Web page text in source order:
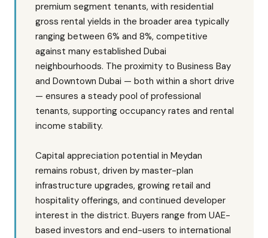
premium segment tenants, with residential
gross rental yields in the broader area typically
ranging between 6% and 8%, competitive
against many established Dubai
neighbourhoods. The proximity to Business Bay
and Downtown Dubai — both within a short drive
— ensures a steady pool of professional
tenants, supporting occupancy rates and rental
income stability.
Capital appreciation potential in Meydan
remains robust, driven by master-plan
infrastructure upgrades, growing retail and
hospitality offerings, and continued developer
interest in the district. Buyers range from UAE-
based investors and end-users to international